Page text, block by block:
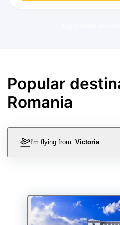
Popular
Romania
I'm flying from: Victoria